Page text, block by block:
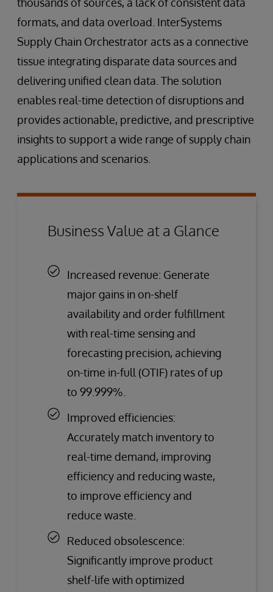
formats, and data overload. InterSystems
Supply Chain Orchestrator acts as a connective
tissue integrating disparate data sources and
delivering unified clean data. The solution
enables real-time detection of disruptions and
provides actionable, predictive, and prescriptive
insights to support a wide range of supply chain
applications and scenarios.
Business Value at a Glance
Increased revenue: Generate
major gains in on-shelf
availability and order fulfillment
with real-time sensing and
forecasting precision, achieving
on-time in-full (OTIF) rates of up
to 99.999%.
Improved efficiencies:
Accurately match inventory to
real-time demand, improving
efficiency and reducing waste,
to improve efficiency and
reduce waste.
Reduced obsolescence:
Significantly improve product
shelf-life with optimized